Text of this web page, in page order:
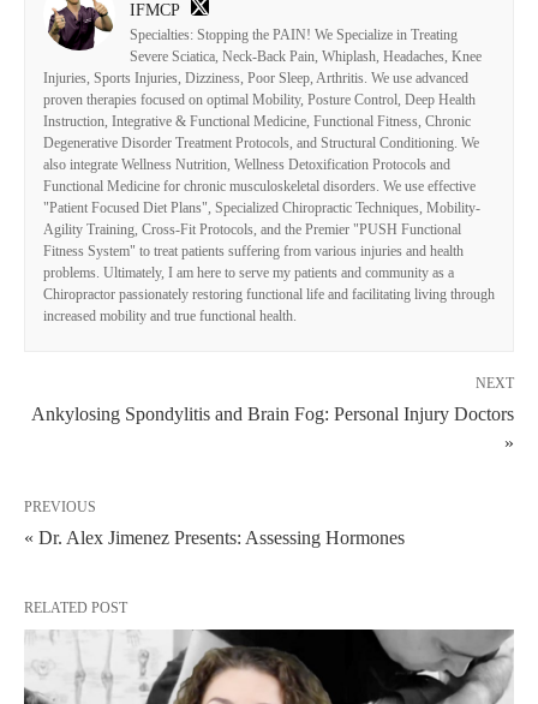
IFMCP
Specialties: Stopping the PAIN! We Specialize in Treating
Severe Sciatica, Neck-Back Pain, Whiplash, Headaches, Knee
Injuries, Sports Injuries, Dizziness, Poor Sleep, Arthritis. We use advanced
proven therapies focused on optimal Mobility, Posture Control, Deep Health
Instruction, Integrative & Functional Medicine, Functional Fitness, Chronic
Degenerative Disorder Treatment Protocols, and Structural Conditioning. We
also integrate Wellness Nutrition, Wellness Detoxification Protocols and
Functional Medicine for chronic musculoskeletal disorders. We use effective
"Patient Focused Diet Plans", Specialized Chiropractic Techniques, Mobility-
Agility Training, Cross-Fit Protocols, and the Premier "PUSH Functional
Fitness System" to treat patients suffering from various injuries and health
problems. Ultimately, I am here to serve my patients and community as a
Chiropractor passionately restoring functional life and facilitating living through
increased mobility and true functional health.
NEXT
Ankylosing Spondylitis and Brain Fog: Personal Injury Doctors
»
PREVIOUS
« Dr. Alex Jimenez Presents: Assessing Hormones
RELATED POST